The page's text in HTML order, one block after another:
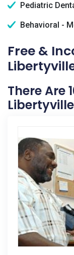
Pediatric
Behavioral -
Free &
There Are